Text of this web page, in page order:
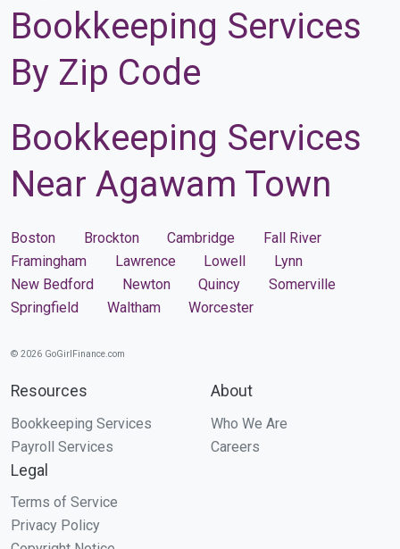
Bookkeeping Services
By Zip Code
Bookkeeping Services
Near Agawam Town
Boston Brockton Cambridge
Fall River
Framingham
Lawrence Lowell
Lynn
New Bedford
Newton Quincy
Somerville
Springfield
Waltham Worcester
© 2026 GoGirlFinance.com
Resources
Bookkeeping Services
Payroll Services
About
Who We Are
Careers
Legal
Terms of Service
Privacy Policy